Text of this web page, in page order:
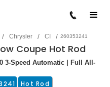
/ Chrysler / CI / 260353241
Coupe Hot Rod
3-Speed Automatic | Full All-
Hot Rod